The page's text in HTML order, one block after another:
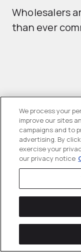
Wholesalers
than ever
Solving
ambitious
Explore
We process your
improve our sites
campaigns and to
advertising. By
exercise your
our privacy notice